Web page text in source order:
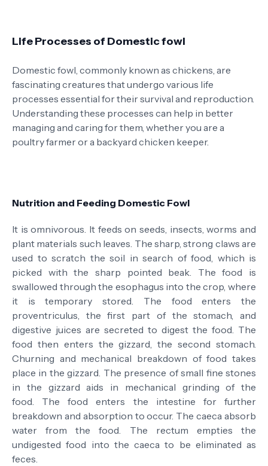
Life Processes of Domestic fowl
Domestic fowl, commonly known as chickens, are
fascinating creatures that undergo various life
processes essential for their survival and reproduction.
Understanding these processes can help in better
managing and caring for them, whether you are a
poultry farmer or a backyard chicken keeper.
Nutrition and Feeding Domestic Fowl
It is omnivorous. It feeds on seeds, insects, worms and
plant materials such leaves. The sharp, strong claws are
used to scratch the soil in search of food, which is
picked with the sharp pointed beak.
The food is
swallowed through the esophagus into the crop, where
it is temporary stored. The food enters the
proventriculus, the first part of the stomach, and
digestive juices are secreted to digest the food. The
food then enters the gizzard, the second stomach.
Churning and mechanical breakdown of food takes
place in the gizzard. The presence of small fine stones
in the gizzard aids in mechanical grinding of the
food. The food enters the intestine for further
breakdown and absorption to occur. The caeca absorb
water from the food.
The rectum empties the
undigested food into the caeca to be eliminated as
feces.